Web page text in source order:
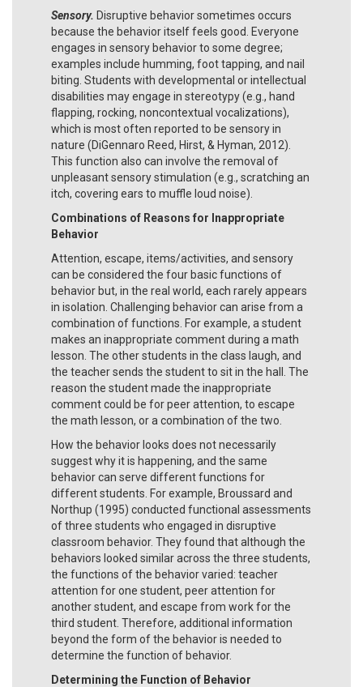
Sensory. Disruptive behavior sometimes occurs
because the behavior itself feels good. Everyone
engages in sensory behavior to some degree;
examples include humming, foot tapping, and nail
biting. Students with developmental or intellectual
disabilities may engage in stereotypy (e.g., hand
flapping, rocking, noncontextual vocalizations),
which is most often reported to be sensory in
nature (DiGennaro Reed, Hirst, & Hyman, 2012).
This function also can involve the removal of
unpleasant sensory stimulation (e.g., scratching an
itch, covering ears to muffle loud noise).
Combinations of Reasons for Inappropriate
Behavior
Attention, escape, items/activities, and sensory
can be considered the four basic functions of
behavior but, in the real world, each rarely appears
in isolation. Challenging behavior can arise from a
combination of functions. For example, a student
makes an inappropriate comment during a math
lesson. The other students in the class laugh, and
the teacher sends the student to sit in the hall. The
reason the student made the inappropriate
comment could be for peer attention, to escape
the math lesson, or a combination of the two.
How the behavior looks does not necessarily
suggest why it is happening, and the same
behavior can serve different functions for
different students. For example, Broussard and
Northup (1995) conducted functional assessments
of three students who engaged in disruptive
classroom behavior. They found that although the
behaviors looked similar across the three students,
the functions of the behavior varied: teacher
attention for one student, peer attention for
another student, and escape from work for the
third student. Therefore, additional information
beyond the form of the behavior is needed to
determine the function of behavior.
Determining the Function of Behavior